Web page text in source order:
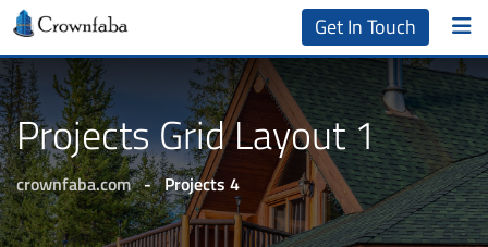
Get In Touch
Projects Grid Layout 1
crownfaba.com - Projects 4